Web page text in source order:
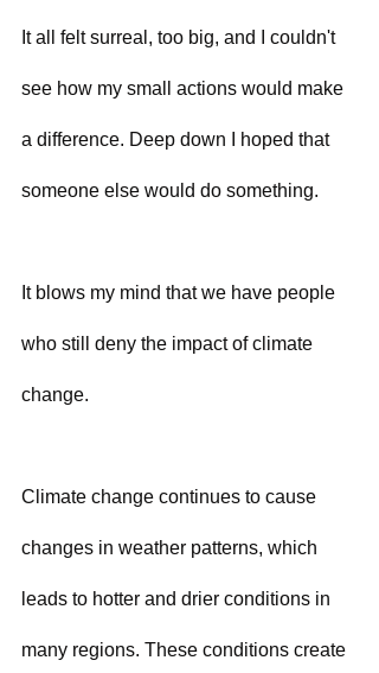
It all felt surreal, too big, and I couldn't
see how my small actions would make
a difference. Deep down I hoped that
someone else would do something.
It blows my mind that we have people
who still deny the impact of climate
change.
Climate change continues to cause
changes in weather patterns, which
leads to hotter and drier conditions in
many regions. These conditions create